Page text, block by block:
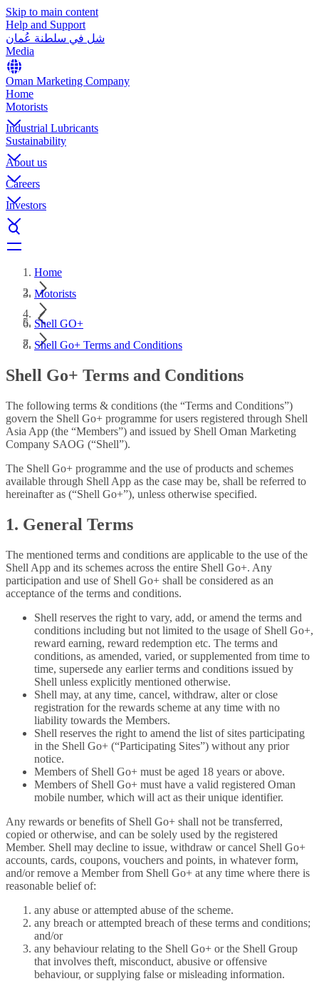
Skip to main content
Help and Support
شل في سلطنة عُمان
Media
Oman Marketing Company
Home
Motorists
Industrial Lubricants
Sustainability
About us
Careers
Investors
Home
Motorists
Shell GO+
Shell Go+ Terms and Conditions
Shell Go+ Terms and Conditions
The following terms & conditions (the “Terms and Conditions”)
govern the Shell Go+ programme for users registered through Shell
Asia App (the “Members”) and issued by Shell Oman Marketing
Company SAOG (“Shell”).
The Shell Go+ programme and the use of products and schemes
available through Shell App as the case may be, shall be referred to
hereinafter as (“Shell Go+”), unless otherwise specified.
1. General Terms
The mentioned terms and conditions are applicable to the use of the
Shell App and its schemes across the entire Shell Go+. Any
participation and use of Shell Go+ shall be considered as an
acceptance of the terms and conditions.
Shell reserves the right to vary, add, or amend the terms and
conditions including but not limited to the usage of Shell Go+,
reward earning, reward redemption etc. The terms and
conditions, as amended, varied, or supplemented from time to
time, supersede any earlier terms and conditions issued by
Shell unless explicitly mentioned otherwise.
Shell may, at any time, cancel, withdraw, alter or close
registration for the rewards scheme at any time with no
liability towards the Members.
Shell reserves the right to amend the list of sites participating
in the Shell Go+ (“Participating Sites”) without any prior
notice.
Members of Shell Go+ must be aged 18 years or above.
Members of Shell Go+ must have a valid registered Oman
mobile number, which will act as their unique identifier.
Any rewards or benefits of Shell Go+ shall not be transferred,
copied or otherwise, and can be solely used by the registered
Member. Shell may decline to issue, withdraw or cancel Shell Go+
accounts, cards, coupons, vouchers and points, in whatever form,
and/or remove a Member from Shell Go+ at any time where there is
reasonable belief of:
any abuse or attempted abuse of the scheme.
any breach or attempted breach of these terms and conditions;
and/or
any behaviour relating to the Shell Go+ or the Shell Group
that involves theft, misconduct, abusive or offensive
behaviour, or supplying false or misleading information.